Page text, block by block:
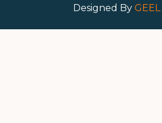
Designed By